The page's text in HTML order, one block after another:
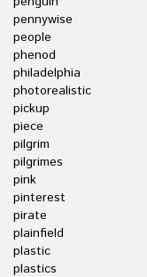
pennywise
people
phenod
philadelphia
photorealistic
pickup
piece
pilgrim
pilgrimes
pink
pinterest
pirate
plainfield
plastic
plastics